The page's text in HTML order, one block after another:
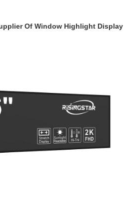
Of Window Highlight Display